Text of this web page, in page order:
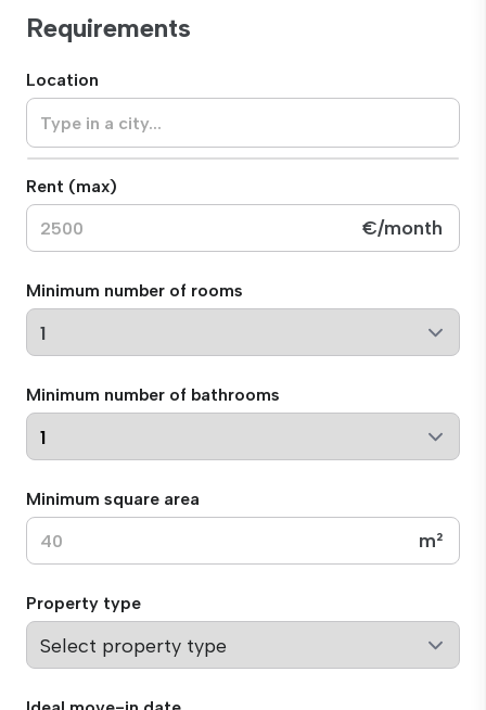
Requirements
Location
Rent (max)
€/month
Minimum number of rooms
Minimum number of bathrooms
Minimum square area
m²
Property type